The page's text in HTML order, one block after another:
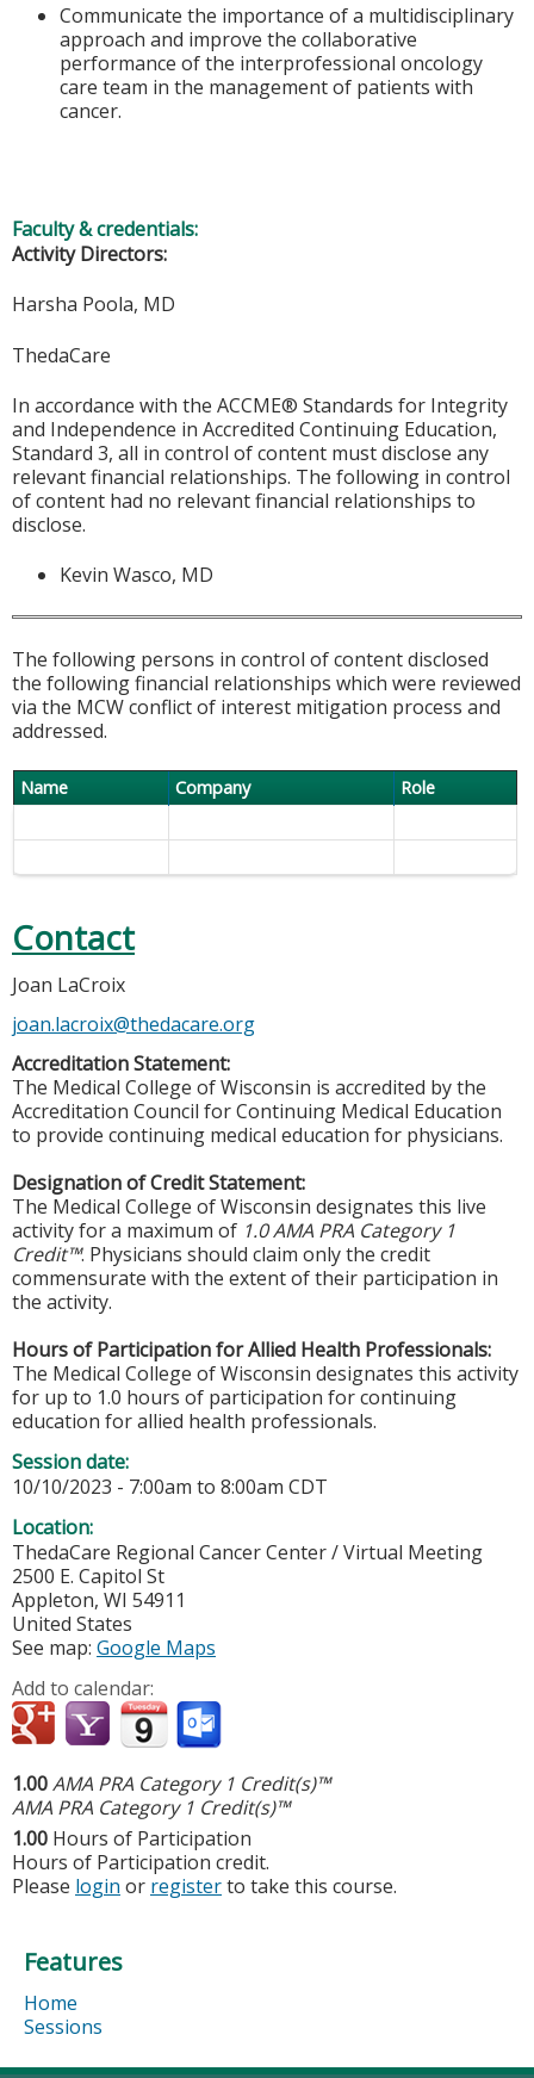
Communicate the importance of a multidisciplinary
approach and improve the collaborative
performance of the interprofessional oncology
care team in the management of patients with
cancer.
Faculty & credentials:
Activity Directors:
Harsha Poola, MD
ThedaCare
In accordance with the ACCME® Standards for Integrity
and Independence in Accredited Continuing Education,
Standard 3, all in control of content must disclose any
relevant financial relationships. The following in control
of content had no relevant financial relationships to
disclose.
Kevin Wasco, MD
The following persons in control of content disclosed
the following financial relationships which were reviewed
via the MCW conflict of interest mitigation process and
addressed.
Name Company Role
Contact
Joan LaCroix
joan.lacroix@thedacare.org
Accreditation Statement:
The Medical College of Wisconsin is accredited by the
Accreditation Council for Continuing Medical Education
to provide continuing medical education for physicians.
Designation of Credit Statement:
The Medical College of Wisconsin designates this live
activity for a maximum of 1.0 AMA PRA Category 1
Credit™. Physicians should claim only the credit
commensurate with the extent of their participation in
the activity.
Hours of Participation for Allied Health Professionals:
The Medical College of Wisconsin designates this activity
for up to 1.0 hours of participation for continuing
education for allied health professionals.
Session date:
10/10/2023 - 7:00am to 8:00am CDT
Location:
ThedaCare Regional Cancer Center / Virtual Meeting
2500 E. Capitol St
Appleton, WI 54911
United States
See map: Google Maps
Add to calendar:
1.00AMA PRA Category 1 Credit(s)™
AMA PRA Category 1 Credit(s)™
1.00 Hours of Participation
Hours of Participation credit.
Please login or registerto take this course.
Features
Home
Sessions